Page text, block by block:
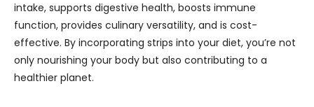
intake, supports digestive health, boosts immune
function, provides culinary versatility, and is cost-
effective. By incorporating strips into your diet, you’re not
only nourishing your body but also contributing to a
healthier planet.